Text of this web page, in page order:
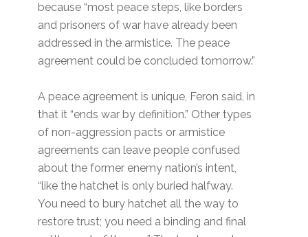
because “most peace steps, like borders
and prisoners of war have already been
addressed in the armistice. The peace
agreement could be concluded tomorrow.”
A peace agreement is unique, Feron said, in
that it “ends war by definition.” Other types
of non-aggression pacts or armistice
agreements can leave people confused
about the former enemy nation’s intent,
“like the hatchet is only buried halfway.
You need to bury hatchet all the way to
restore trust; you need a binding and final